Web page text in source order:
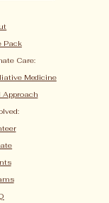
Pack
Care:
Medicine
Approach